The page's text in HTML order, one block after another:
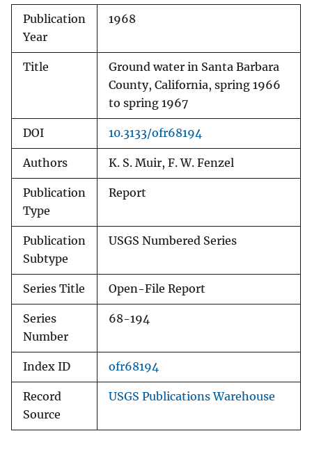
Publication
Year
1968
Title
Ground water in Santa Barbara
County, California, spring 1966
to spring 1967
DOI 10.3133/ofr68194
Authors K. S. Muir, F. W. Fenzel
Publication
Type
Report
Publication
Subtype
USGS Numbered Series
Series Title Open-File Report
Series
Number
68-194
Index ID ofr68194
Record
Source
USGS Publications Warehouse